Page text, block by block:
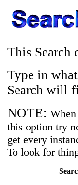
This Search
Type in
Search will
NOTE:
this option try
get every
To look for